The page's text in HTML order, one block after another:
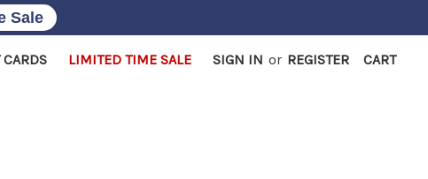
CARDS LIMITED TIME SALE SIGN IN or REGISTER CART
Sale